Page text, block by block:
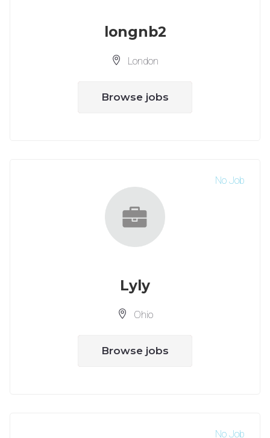
longnb2
London
Browse jobs
Lyly
Ohio
Browse jobs
No Job
No Job